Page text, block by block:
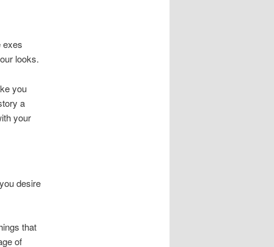
exes
looks.
you
a
your
desire
that
of